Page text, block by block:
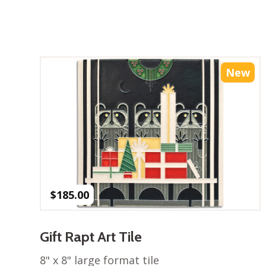
New
$185.00
Gift Rapt Art Tile
8" x 8" large format tile